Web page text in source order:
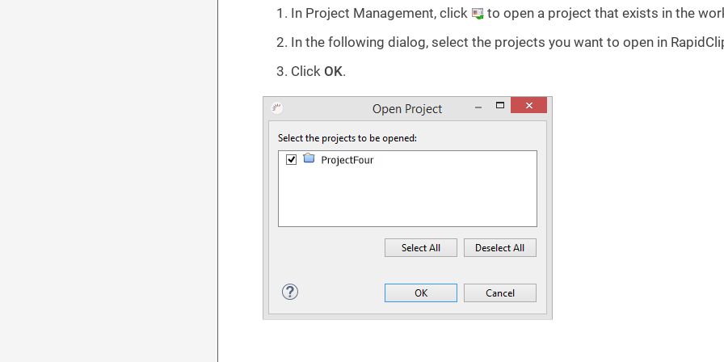
In Project Management, click
to open a project that exists in the
In the following dialog, select the projects you want to open in
Click OK.